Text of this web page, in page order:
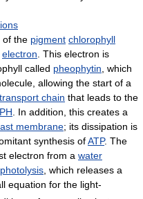
of the pigment chlorophyll
electron . This electron is
called pheophytin , which
allowing the start of a
chain that leads to the
. In addition, this creates a
membrane; its dissipation is
synthesis ofATP. The
electron from a water
photolysis , which releases a
equation for the light-